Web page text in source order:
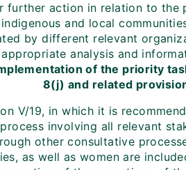
further action in relation to
and local
by different relevant
analysis and
of the priority
8(j) and related
V/19, in which it is
involving all relevant
other consultative
as well as women are